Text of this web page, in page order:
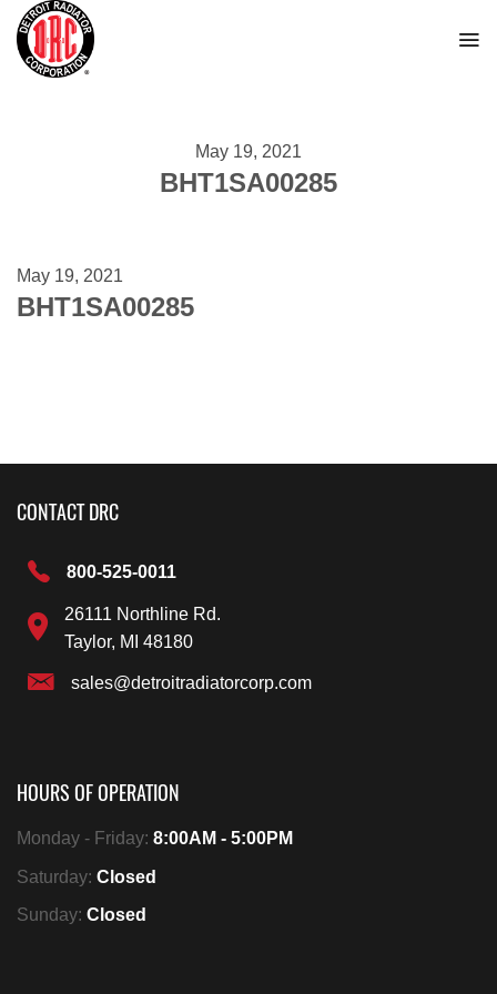
Skip
content
May 19, 2021
BHT1SA00285
May 19, 2021
BHT1SA00285
CONTACT DRC
800-525-0011
26111 Northline Rd.
Taylor, MI 48180
sales@detroitradiatorcorp.com
HOURS OF OPERATION
Monday - Friday: 8:00AM - 5:00PM
Saturday: Closed
Sunday: Closed